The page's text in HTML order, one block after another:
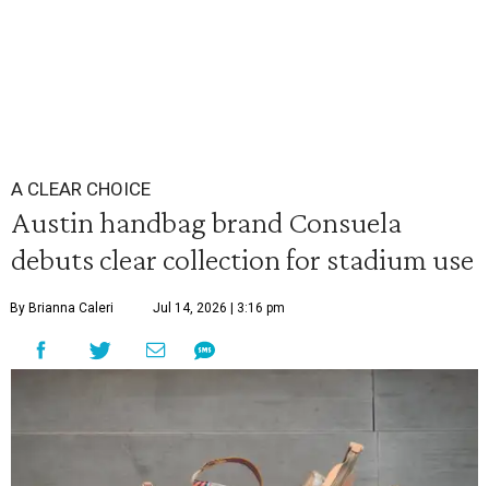
A CLEAR CHOICE
Austin handbag brand Consuela
debuts clear collection for stadium use
By Brianna Caleri Jul 14, 2026 | 3:16 pm